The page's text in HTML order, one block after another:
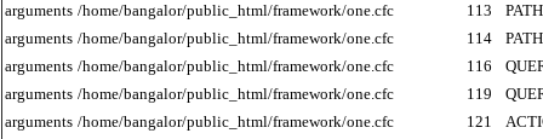
arguments /home/bangalor/public_html/framework/one.cfc 113
PATH
arguments /home/bangalor/public_html/framework/one.cfc 114
PATH
arguments /home/bangalor/public_html/framework/one.cfc 116
arguments /home/bangalor/public_html/framework/one.cfc 119
arguments /home/bangalor/public_html/framework/one.cfc 121